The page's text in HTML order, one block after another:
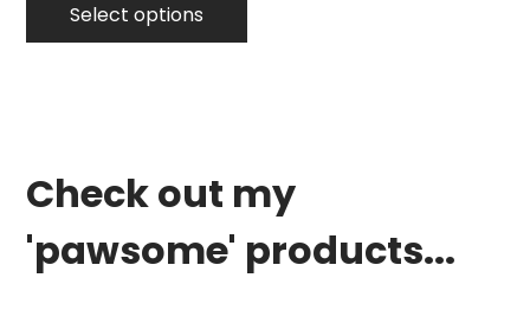
Select options
has
may
be
chosen
on
Check out my
'pawsome' products...